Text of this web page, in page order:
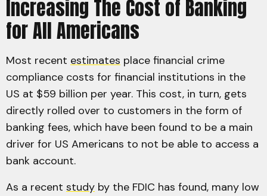
Increasing The Cost of Banking
for All Americans
Most recent estimates place financial crime
compliance costs for financial institutions in the
US at $59 billion per year. This cost, in turn, gets
directly rolled over to customers in the form of
banking fees, which have been found to be a main
driver for US Americans to not be able to access a
bank account.
As a recent study by the FDIC has found, many low